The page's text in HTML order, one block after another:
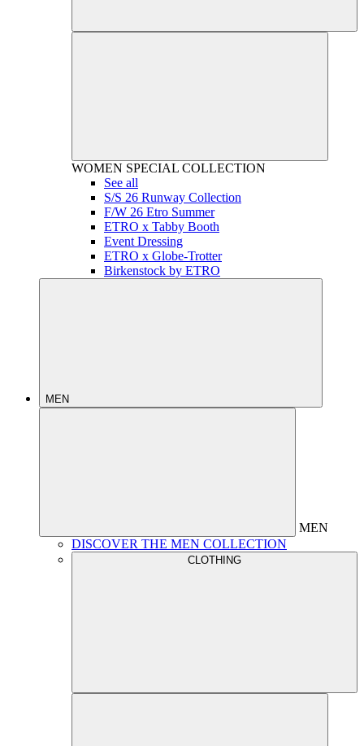
WOMEN SPECIAL COLLECTION
See all
S/S 26 Runway Collection
F/W 26 Etro Summer
ETRO x Tabby Booth
Event Dressing
ETRO x Globe-Trotter
Birkenstock by ETRO
MEN
MEN
DISCOVER THE MEN COLLECTION
CLOTHING